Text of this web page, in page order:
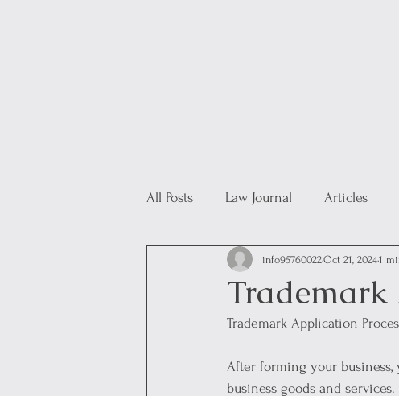
All Posts Law Journal Articles
info95760022Oct 21, 20241
Trademark Application
After forming your
business goods and